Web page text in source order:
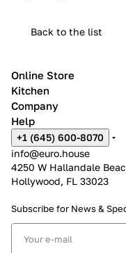
Back to the list
Online Store
Kitchen
Company
Help
+1 (645) 600-8070
info@euro.house
4250 W Hallandale
Hollywood, FL 33023
Subscribe for News &